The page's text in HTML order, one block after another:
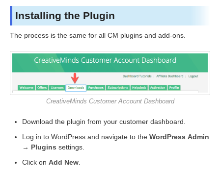
Installing the Plugin
The process is the same for all CM plugins and add-ons.
CreativeMinds Customer Account Dashboard
Download the plugin from your customer dashboard.
Log in to WordPress and navigate to the WordPress Admin
→ Plugins settings.
Click on Add New.